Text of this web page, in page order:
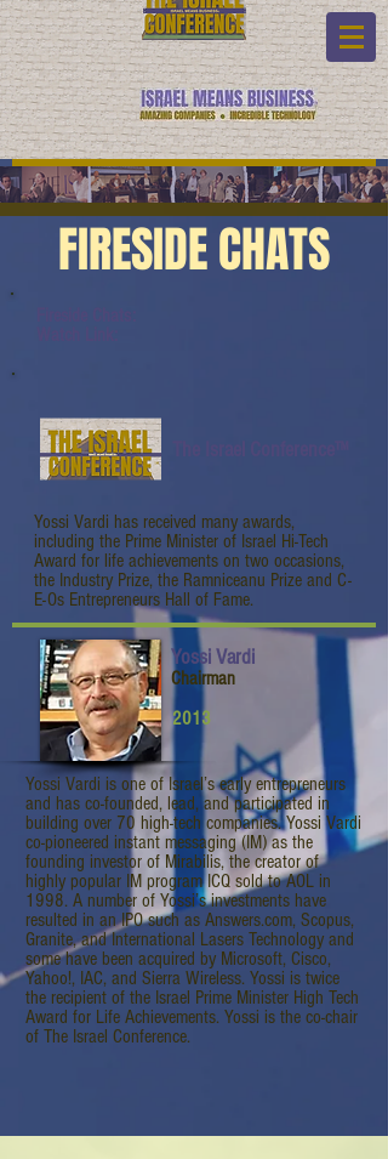
FIRESIDE CHATS
Yossi Vardi has received many awards,
including the Prime Minister of Israel Hi-Tech
Award for life achievements on two occasions,
the Industry Prize, the Ramniceanu Prize and C-
E-Os Entrepreneurs Hall of Fame.
Yossi Vardi
Chairman
2013
Yossi Vardi is one of Israel’s early entrepreneurs
and has co-founded, lead, and participated in
building over 70 high-tech companies. Yossi Vardi
co-pioneered instant messaging (IM) as the
founding investor of Mirabilis, the creator of
highly popular IM program ICQ sold to AOL in
1998. A number of Yossi’s investments have
resulted in an IPO such as Answers.com, Scopus,
Granite, and International Lasers Technology and
some have been acquired by Microsoft, Cisco,
Yahoo!, IAC, and Sierra Wireless. Yossi is twice
the recipient of the Israel Prime Minister High Tech
Award for Life Achievements. Yossi is the co-chair
of The Israel Conference.